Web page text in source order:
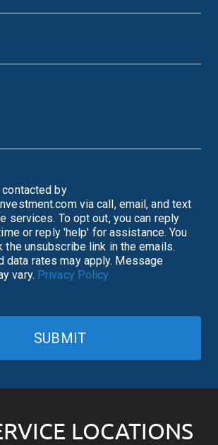
by
via call, email, and text
opt out, you can reply
or reply 'help' for assistance. You
emails.
data rates may apply. Message
vary. Privacy Policy
SUBMIT
LOCATIONS